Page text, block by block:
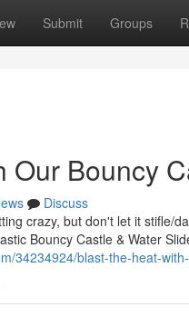
Submit Groups
Our Bouncy
Discuss
crazy, but don't let it stifle/
Bouncy Castle & Water
34234924/blast-the-heat-